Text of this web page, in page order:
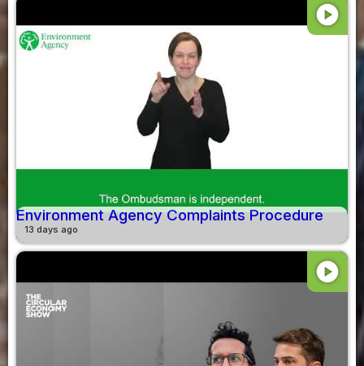
play_circle
Environment Agency Complaints Procedure
13 days ago
play_circle